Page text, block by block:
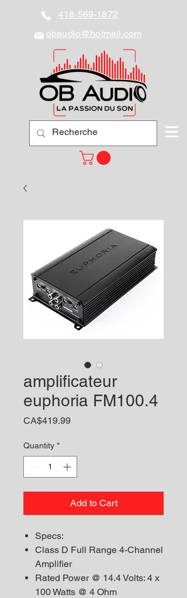
418-569-1872
obaudio@hotmail.com
amplificateur
euphoria FM100.4
CA$419.99Price
Quantity *
Add to Cart
Specs:
Class D Full Range 4-Channel
Amplifier
Rated Power @ 14.4 Volts: 4 x
100 Watts @ 4 Ohm